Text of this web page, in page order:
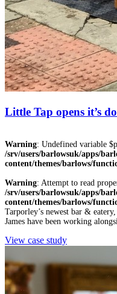
Little Tap opens it’s
Warning: Undefined variable
/srv/users/barlowsuk/apps/
content/themes/barlows/
Warning: Attempt to read
/srv/users/barlowsuk/apps/
content/themes/barlows/
Tarporley’s newest bar &
James have been working
View case study